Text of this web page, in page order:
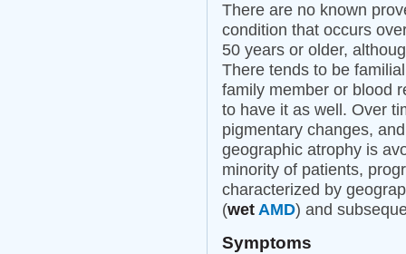
There are no known
condition that occurs
50 years or older,
There tends to be
family member or blood
to have it as well. Over
pigmentary changes,
geographic atrophy is
minority of patients,
characterized by
(wet AMD) and
Symptoms